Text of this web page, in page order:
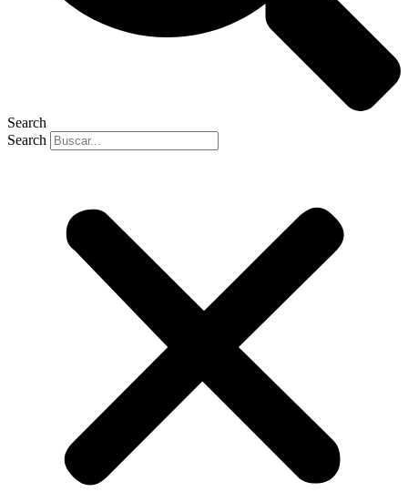
Search
Search